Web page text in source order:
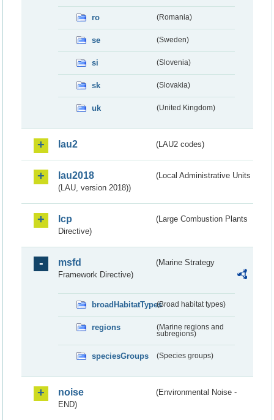
ro (Romania)
se (Sweden)
si (Slovenia)
sk (Slovakia)
uk (United Kingdom)
lau2 (LAU2 codes)
lau2018
(Local Administrative Units
(LAU, version 2018))
lcp
(Large Combustion Plants
Directive)
msfd
(Marine Strategy
Framework Directive)
broadHabitatTypes(Broad habitat types)
regions
(Marine regions and
subregions)
speciesGroups (Species groups)
noise
(Environmental Noise -
END)